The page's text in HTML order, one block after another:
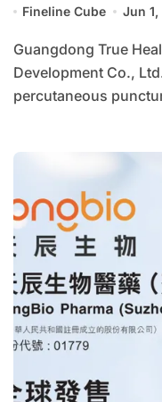
Fineline Cube Jun
Guangdong True Health Medical Technology
Development Co.,
percutaneous